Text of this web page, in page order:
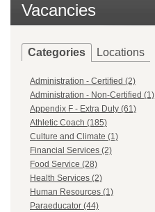
Vacancies
Categories Locations
Administration - Certified (2)
Administration - Non-Certified (1)
Appendix F - Extra Duty (61)
Athletic Coach (185)
Culture and Climate (1)
Financial Services (2)
Food Service (28)
Health Services (2)
Human Resources (1)
Paraeducator (44)